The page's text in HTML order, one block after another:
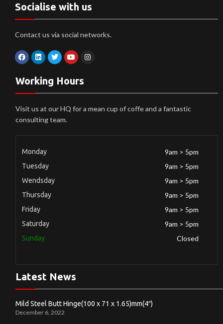
Socialise with us
Contact us via social networks.
Working Hours
Visit us at our HQ for a mean cup of coffe and a fantastic
consulting team.
Monday 9am > 5pm
Tuesday 9am > 5pm
Wendsday 9am > 5pm
Thursday 9am > 5pm
Friday 9am > 5pm
Saturday 9am > 5pm
Sunday Closed
Latest News
Mild Steel Butt Hinge(100 x 71 x 1.65)mm(4″)
December 6, 2022